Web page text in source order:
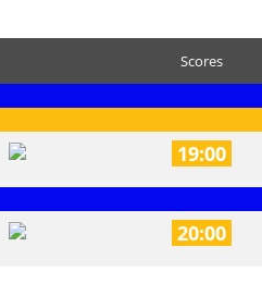
Scores
19:00
20:00